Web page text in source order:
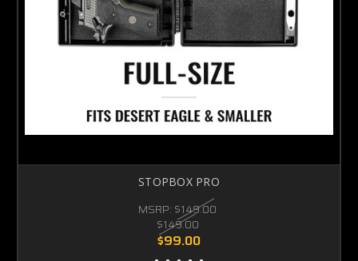
STOPBOX PRO
MSRP: $149.00
$149.00
$99.00